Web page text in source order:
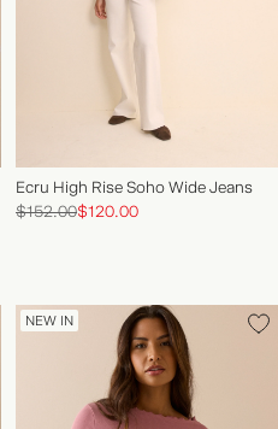
Ecru High Rise Soho Wide Jeans
$152.00$120.00
NEW IN